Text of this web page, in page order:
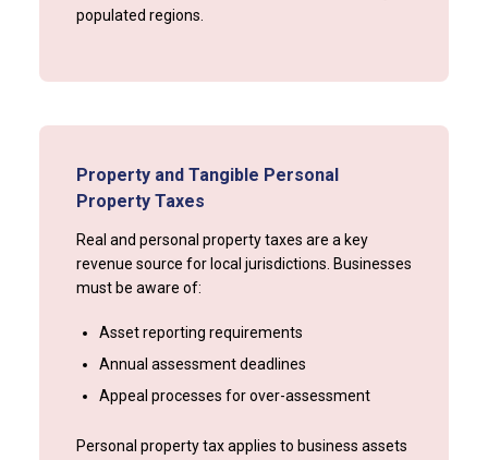
populated regions.
Property and Tangible Personal
Property Taxes
Real and personal property taxes are a key
revenue source for local jurisdictions. Businesses
must be aware of:
Asset reporting requirements
Annual assessment deadlines
Appeal processes for over-assessment
Personal property tax applies to business assets